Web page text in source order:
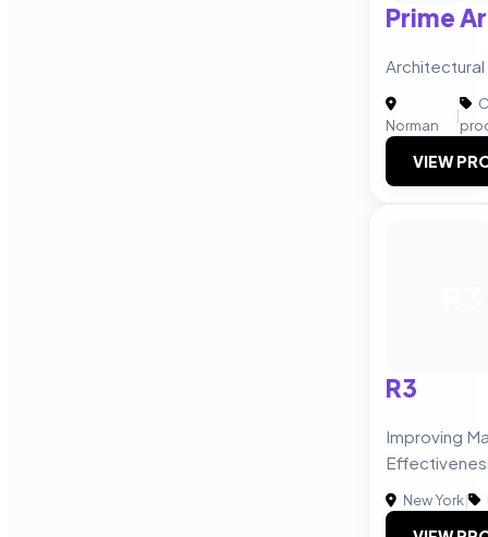
Prime
Norman
|
VIEW
R3
Improving
New York|